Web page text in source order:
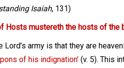
Isaiah, 131)
Hosts mustereth the hosts of the
Lord’s army is that they are
of his indignation’ (v. 5). This